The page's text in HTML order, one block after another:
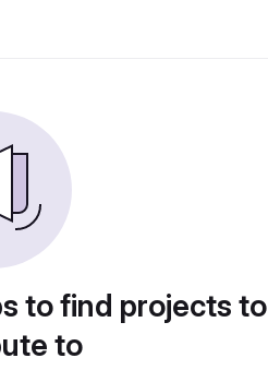
to find projects to
to